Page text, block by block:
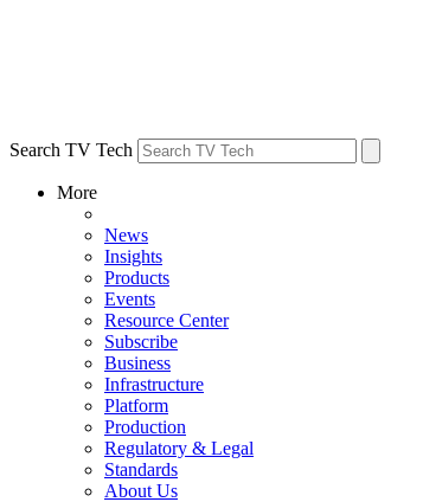
Search TV Tech
More
News
Insights
Products
Events
Resource Center
Subscribe
Business
Infrastructure
Platform
Production
Regulatory & Legal
Standards
About Us